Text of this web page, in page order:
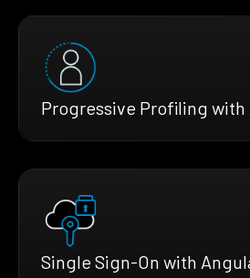
Progressive Profiling with
Single Sign-On with